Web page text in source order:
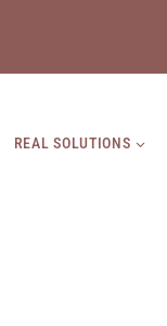
REAL SOLUTIONS